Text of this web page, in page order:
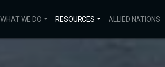
WHAT WE DO RESOURCES ALLIED NATIONS